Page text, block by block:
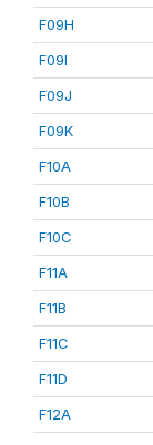
F09H
F09I
F09J
F09K
F10A
F10B
F10C
F11A
F11B
F11C
F11D
F12A